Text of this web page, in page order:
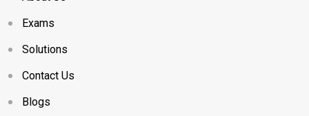
Exams
Solutions
Contact Us
Blogs